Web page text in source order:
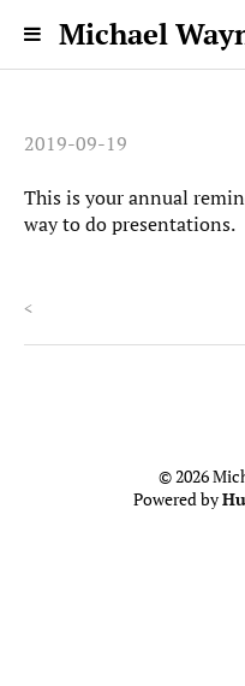
Michael
2019-09-19
This is your annual
way to do presentations.
<
© 2026
Powered by